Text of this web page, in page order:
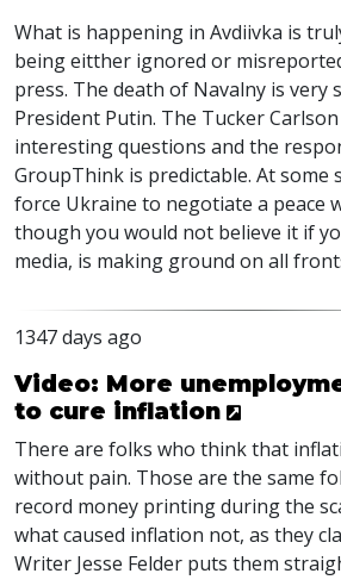
What is happening in Avdiivka is
being eitther ignored or
press. The death of Navalny is very
President Putin. The Tucker
interesting questions and the
GroupThink is predictable. At some
force Ukraine to negotiate a peace
though you would not believe it if
media, is making ground on all
1347 days ago
Video: More
to cure inflation
There are folks who think that
without pain. Those are the same
record money printing during the
what caused inflation not, as they
Writer Jesse Felder puts them